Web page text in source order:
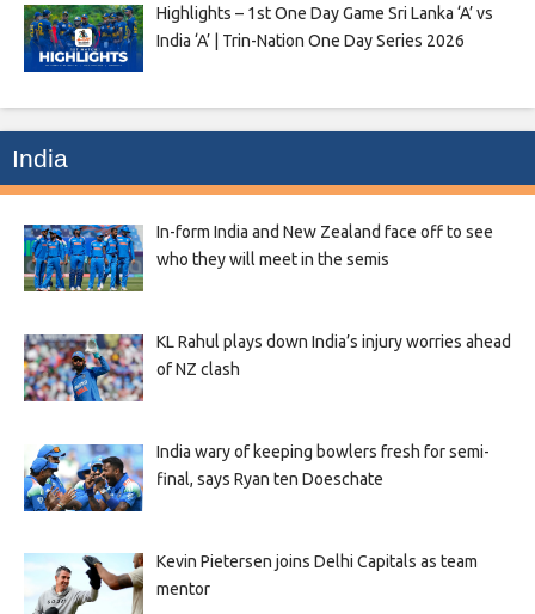
Highlights – 1st One Day Game Sri Lanka ‘A’ vs
India ‘A’ | Trin-Nation One Day Series 2026
India
In-form India and New Zealand face off to see
who they will meet in the semis
KL Rahul plays down India’s injury worries ahead
of NZ clash
India wary of keeping bowlers fresh for semi-
final, says Ryan ten Doeschate
Kevin Pietersen joins Delhi Capitals as team
mentor